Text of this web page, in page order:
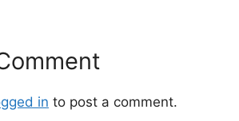
in to post a comment.